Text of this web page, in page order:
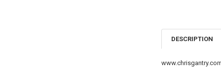
DESCRIPTION